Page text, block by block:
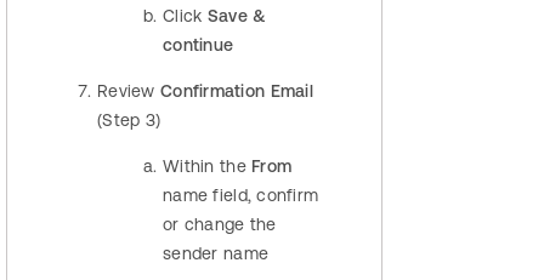
Click Save &
continue
Review Confirmation Email
(Step 3)
Within the From
name field, confirm
or change the
sender name